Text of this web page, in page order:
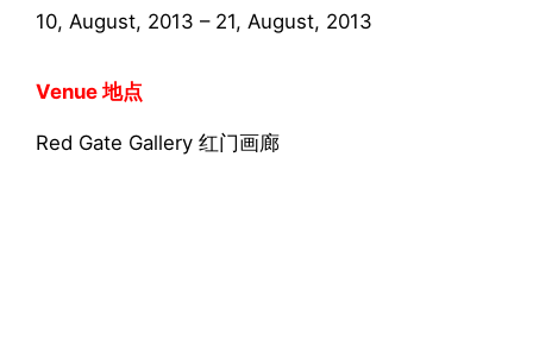
10, August, 2013 – 21, August, 2013
Venue 地点
Red Gate Gallery 红门画廊